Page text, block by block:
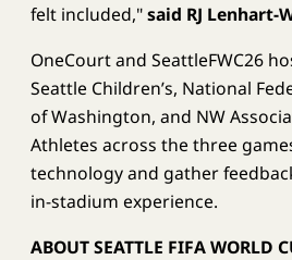
felt included,"said RJ Lenhart-
OneCourt and SeattleFWC26
Seattle Children’s, National
of Washington, and NW
Athletes across the three
technology and gather
in-stadium experience.
ABOUT SEATTLE FIFA WORLD